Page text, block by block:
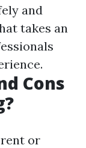
and
takes an
Cons
or